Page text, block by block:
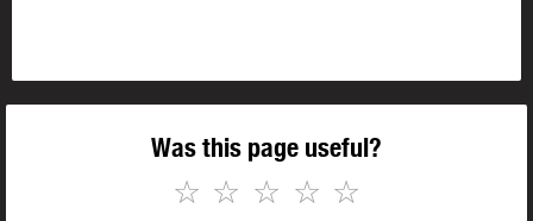
Was this page useful?
☆
☆
☆
☆
☆